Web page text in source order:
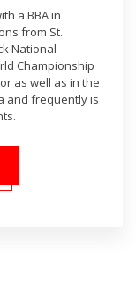
a BBA in
from St.
National
Championship
as well as in the
and frequently is